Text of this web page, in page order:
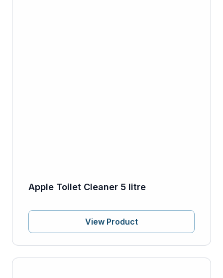
Apple Toilet Cleaner 5 litre
View Product